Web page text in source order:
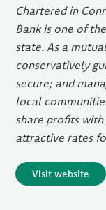
Chartered in
Bank is one of
state. As a
conservatively
secure; and
local
share profits
attractive rates
Visit website